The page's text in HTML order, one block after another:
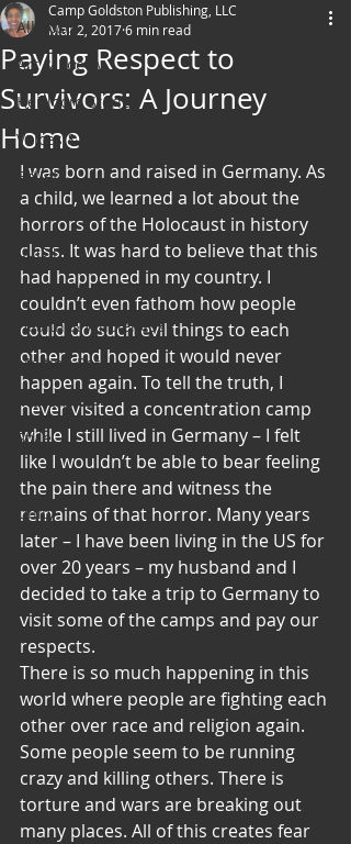
All Posts
Art & Poetry
Heirloom Stories
Voices & Perspectives
Beliefs
Perspective
Cuisine
Earth & Air
Health & Wholeness
Melting Pot
Modalities
Style
Vision
Unity
Paying Respect to
Survivors: A Journey
Home
Camp Goldston Publishing, LLC
Mar 2, 20176 min read
I was born and raised in Germany. As
a child, we learned a lot about the
horrors of the Holocaust in history
class. It was hard to believe that this
had happened in my country. I
couldn’t even fathom how people
could do such evil things to each
other and hoped it would never
happen again. To tell the truth, I
never visited a concentration camp
while I still lived in Germany – I felt
like I wouldn’t be able to bear feeling
the pain there and witness the
remains of that horror. Many years
later – I have been living in the US for
over 20 years – my husband and I
decided to take a trip to Germany to
visit some of the camps and pay our
respects.
There is so much happening in this
world where people are fighting each
other over race and religion again.
Some people seem to be running
crazy and killing others. There is
torture and wars are breaking out
many places. All of this creates fear